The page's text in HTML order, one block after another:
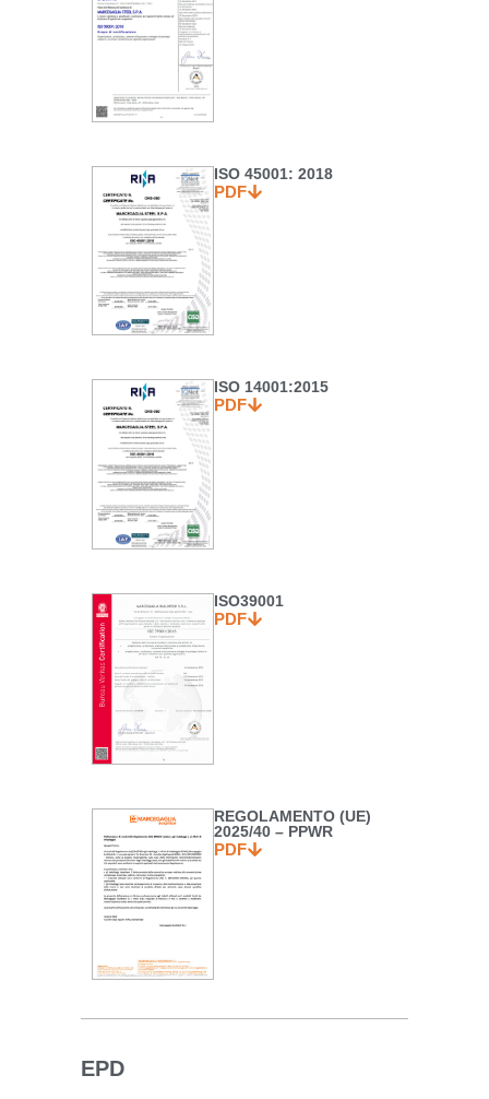
ISO 45001: 2018
PDF
ISO 14001:2015
PDF
ISO39001
PDF
REGOLAMENTO (UE)
2025/40 – PPWR
PDF
EPD